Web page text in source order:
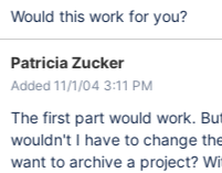
Would this work for you?
Patricia Zucker
Added 11/1/04 3:11 PM
The first part would work. But in order to use that method
wouldn't I have to change
want to archive a project? With as rapidly as I would like archive